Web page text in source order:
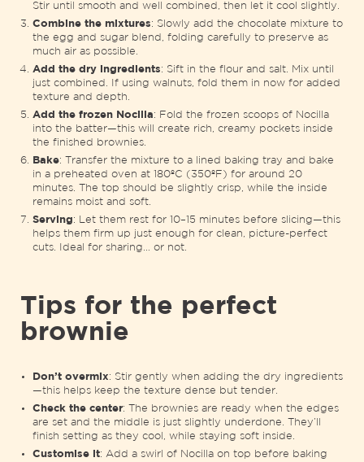
Stir until smooth and well combined, then let it cool slightly.
Combine the mixtures: Slowly add the chocolate mixture to
the egg and sugar blend, folding carefully to preserve as
much air as possible.
Add the dry ingredients: Sift in the flour and salt. Mix until
just combined. If using walnuts, fold them in now for added
texture and depth.
Add the frozen Nocilla: Fold the frozen scoops of Nocilla
into the batter—this will create rich, creamy pockets inside
the finished brownies.
Bake: Transfer the mixture to a lined baking tray and bake
in a preheated oven at 180ºC (350ºF) for around 20
minutes. The top should be slightly crisp, while the inside
remains moist and soft.
Serving: Let them rest for 10–15 minutes before slicing—this
helps them firm up just enough for clean, picture-perfect
cuts. Ideal for sharing… or not.
Tips for the perfect
brownie
Don’t overmix: Stir gently when adding the dry ingredients
—this helps keep the texture dense but tender.
Check the center: The brownies are ready when the edges
are set and the middle is just slightly underdone. They’ll
finish setting as they cool, while staying soft inside.
Customise it: Add a swirl of Nocilla on top before baking